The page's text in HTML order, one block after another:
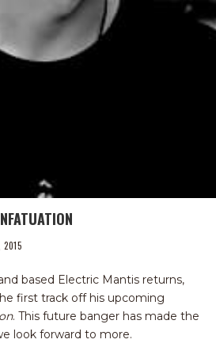
2015
based Electric Mantis returns,
first track off his upcoming
. This future banger has made the
look forward to more.